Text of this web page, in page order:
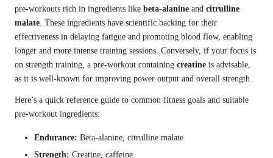
pre-workouts rich in ingredients like beta-alanine and citrulline
malate . These ingredients have scientific backing for their
effectiveness in delaying fatigue and promoting blood flow, enabling
longer and more intense training sessions. Conversely, if your focus is
on strength training, a pre-workout containing creatine is advisable,
as it is well-known for improving power output and overall strength.
Here’s a quick reference guide to common fitness goals and suitable
pre-workout ingredients:
Endurance: Beta-alanine, citrulline malate
Strength: Creatine, caffeine